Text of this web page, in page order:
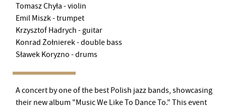
BMC HOUSE
OPUS JAZZ CLUB
BMC RECORDS
BMC INTERNATIONAL CIMBALOM COMPETITION 2019
Tomasz Chyła - violin
Emil Miszk - trumpet
Krzysztof Hadrych - guitar
Konrad Żołnierek - double bass
Sławek Koryzno - drums
A concert by one of the best Polish jazz bands, showcasing
their new album "Music We Like To Dance To." This event